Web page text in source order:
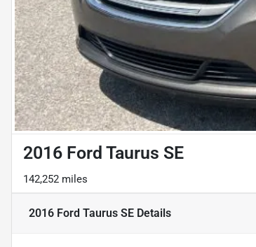
2016 Ford Taurus SE
142,252 miles
2016 Ford Taurus SE Details